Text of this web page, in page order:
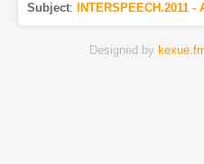
Subject: INTERSPEECH.2011
Designed by